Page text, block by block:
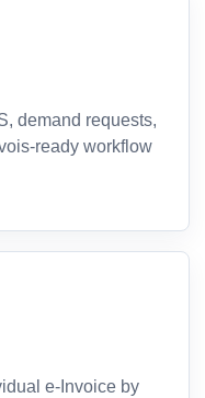
demand requests,
ready workflow
e-Invoice by